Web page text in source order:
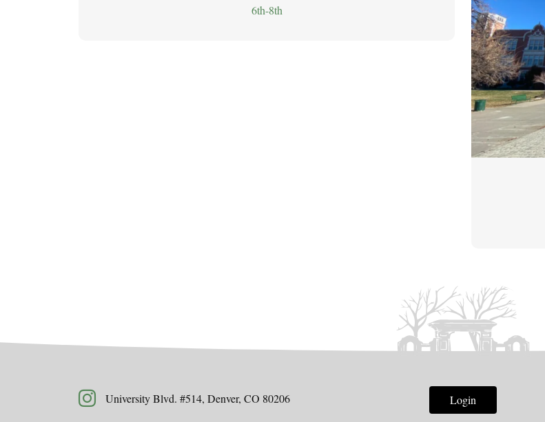
6th-8th
University Blvd. #514, Denver, CO 80206 Login